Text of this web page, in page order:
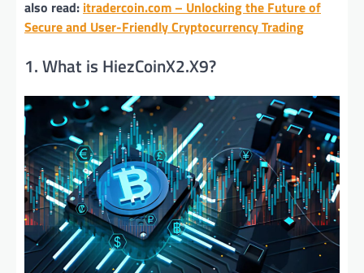
also read: itradercoin.com – Unlocking the Future of
Secure and User-Friendly Cryptocurrency Trading
1. What is HiezCoinX2.X9?